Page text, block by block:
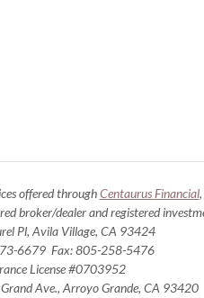
offered throughCentaurus Financial
broker/dealer and registered
Pl, Avila Village, CA 93424
6679 Fax: 805-258-5476
License #0703952
Ave., Arroyo Grande, CA 93420